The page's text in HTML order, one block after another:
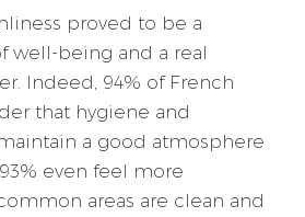
proved to be a
well-being and a real
Indeed, 94% of French
that hygiene and
a good atmosphere
even feel more
areas are clean and